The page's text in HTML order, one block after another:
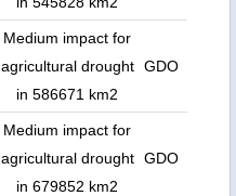
Medium impact for
agricultural drought
in 586671 km2
GDO
Medium impact for
agricultural drought
in 679852 km2
GDO